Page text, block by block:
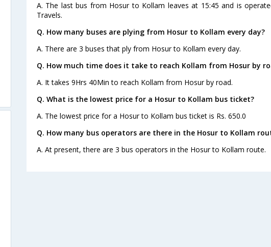
A. The last bus from Hosur to Kollam leaves at 15:45 and is
Travels.
Q. How many buses are plying from Hosur to Kollam every day?
A. There are 3 buses that ply from Hosur to Kollam every day.
Q. How much time does it take to reach Kollam from Hosur by
A. It takes 9Hrs 40Min to reach Kollam from Hosur by road.
Q. What is the lowest price for a Hosur to Kollam bus ticket?
A. The lowest price for a Hosur to Kollam bus ticket is Rs. 650.0
Q. How many bus operators are there in the Hosur to Kollam
A. At present, there are 3 bus operators in the Hosur to Kollam route.